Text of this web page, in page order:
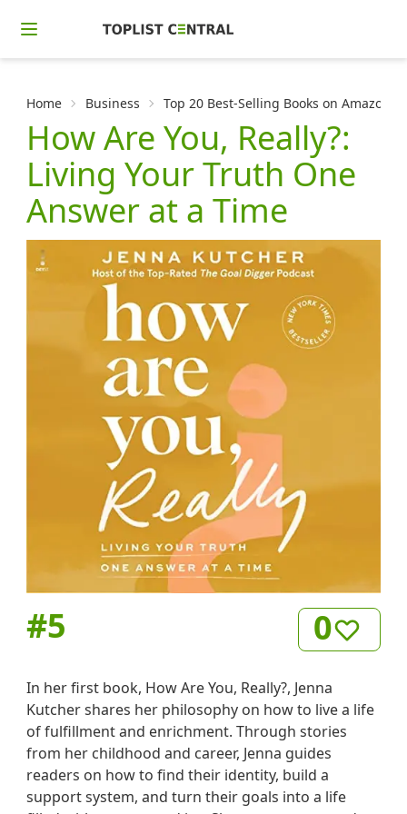
Home Business Top 20 Best-Selling Books on Amazon
How Are You, Really?:
Living Your Truth One
Answer at a Time
#5 0
In her first book, How Are You, Really?, Jenna
Kutcher shares her philosophy on how to live a life
of fulfillment and enrichment. Through stories
from her childhood and career, Jenna guides
readers on how to find their identity, build a
support system, and turn their goals into a life